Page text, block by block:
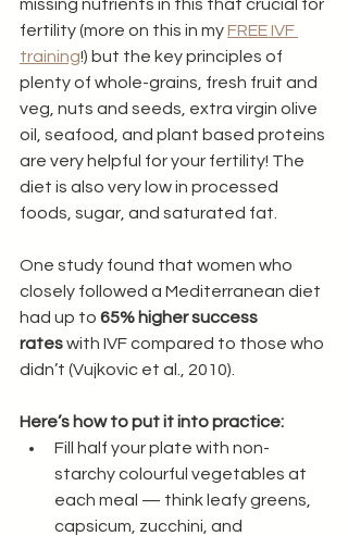
missing nutrients in this that crucial for
fertility (more on this in my FREE IVF
training!) but the key principles of
plenty of whole-grains, fresh fruit and
veg, nuts and seeds, extra virgin olive
oil, seafood, and plant based proteins
are very helpful for your fertility! The
diet is also very low in processed
foods, sugar, and saturated fat.
One study found that women who
closely followed a Mediterranean diet
had up to 65% higher success
rates with IVF compared to those who
didn’t (Vujkovic et al., 2010).
Here’s how to put it into practice:
Fill half your plate with non-
starchy colourful vegetables at
each meal — think leafy greens,
capsicum, zucchini, and